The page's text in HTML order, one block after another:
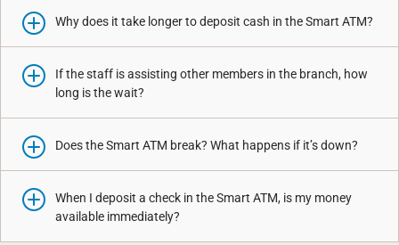
Why does it take longer to deposit cash in the Smart ATM?
If the staff is assisting other members in the branch, how
long is the wait?
Does the Smart ATM break? What happens if it’s down?
When I deposit a check in the Smart ATM, is my money
available immediately?